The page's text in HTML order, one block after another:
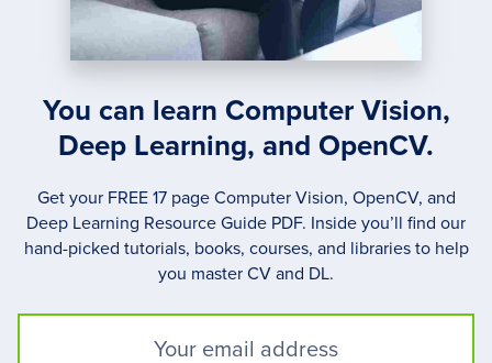
You can learn Computer Vision,
Deep Learning, and OpenCV.
Get your FREE 17 page Computer Vision, OpenCV, and
Deep Learning Resource Guide PDF. Inside you’ll find our
hand-picked tutorials, books, courses, and libraries to help
you master CV and DL.